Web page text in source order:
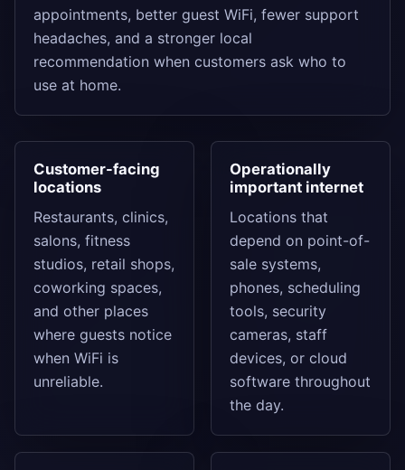
appointments, better guest WiFi, fewer support
headaches, and a stronger local
recommendation when customers ask who to
use at home.
Customer-facing
locations
Restaurants, clinics,
salons, fitness
studios, retail shops,
coworking spaces,
and other places
where guests notice
when WiFi is
unreliable.
Operationally
important internet
Locations that
depend on point-of-
sale systems,
phones, scheduling
tools, security
cameras, staff
devices, or cloud
software throughout
the day.